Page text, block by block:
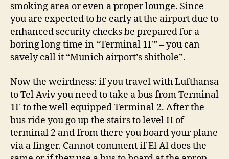
smoking area or even a proper lounge. Since
you are expected to be early at the airport due to
enhanced security checks be prepared for a
boring long time in “Terminal 1F” – you can
savely call it “Munich airport’s shithole”.
Now the weirdness: if you travel with Lufthansa
to Tel Aviv you need to take a bus from Terminal
1F to the well equipped Terminal 2. After the
bus ride you go up the stairs to level H of
terminal 2 and from there you board your plane
via a finger. Cannot comment if El Al does the